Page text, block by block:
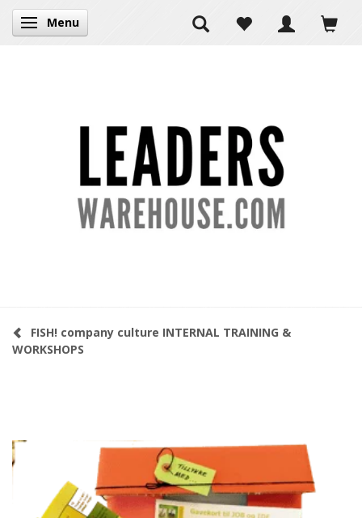
Toggle navigation
Menu
FISH! company culture INTERNAL TRAINING &
WORKSHOPS